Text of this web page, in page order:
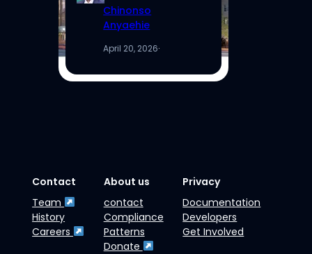
Chinonso
Anyaehie
April 20, 2026·
Contact
Team
History
Careers
About us
contact
Compliance
Patterns
Donate
Privacy
Documentation
Developers
Get Involved